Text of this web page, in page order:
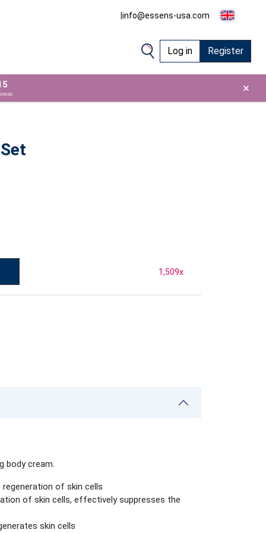
|info@essens-usa.com
Log in Register
×
1,509x
body cream.
of skin cells
of skin cells, effectively suppresses the
skin cells